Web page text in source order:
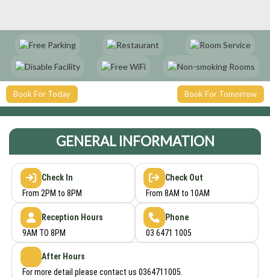
Book For Today Book For Tomorrow
GENERAL INFORMATION
Check In
From 2PM to 8PM
Check Out
From 8AM to 10AM
Reception Hours
9AM TO 8PM
Phone
03 6471 1005
After Hours
For more detail please contact us 0364711005.